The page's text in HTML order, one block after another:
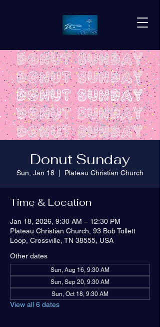
Donut Sunday
Sun, Jan 18 Plateau Christian Church
Time & Location
Jan 18, 2026, 9:30 AM – 12:30 PM
Plateau Christian Church, 93 Bob Tollett
Loop, Crossville, TN 38555, USA
Other dates
Sun, Aug 16, 9:30 AM
Sun, Sep 20, 9:30 AM
Sun, Oct 18, 9:30 AM
View all 6 dates